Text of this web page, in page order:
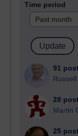
Time period
91
28
Martin
25